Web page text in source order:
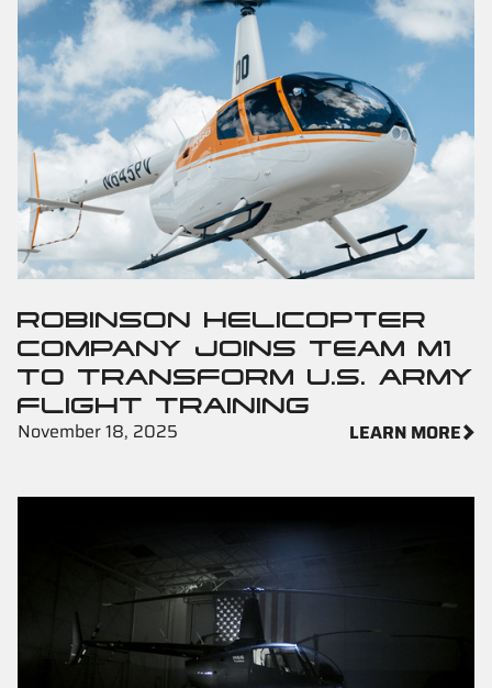
ROBINSON HELICOPTER
COMPANY JOINS TEAM M1
TO TRANSFORM U.S. ARMY
FLIGHT TRAINING
November 18, 2025
LEARN MORE